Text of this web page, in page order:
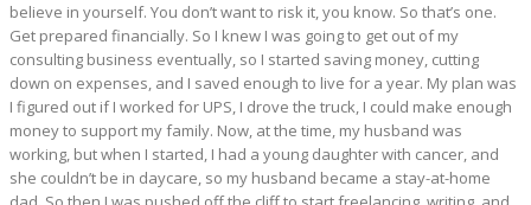
believe in yourself. You don’t want to risk it, you know. So that’s one.
Get prepared financially. So I knew I was going to get out of my
consulting business eventually, so I started saving money, cutting
down on expenses, and I saved enough to live for a year. My plan was
I figured out if I worked for UPS, I drove the truck, I could make enough
money to support my family. Now, at the time, my husband was
working, but when I started, I had a young daughter with cancer, and
she couldn’t be in daycare, so my husband became a stay-at-home